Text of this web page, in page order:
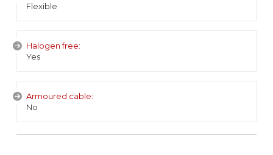
Flexible
Halogen free:
Yes
Armoured cable:
No